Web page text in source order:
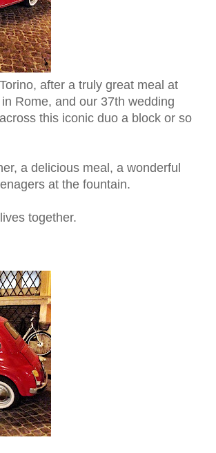
after a truly great meal at
Rome, and our 37th wedding
this iconic duo a block or so
a delicious meal, a wonderful
at the fountain.
together.